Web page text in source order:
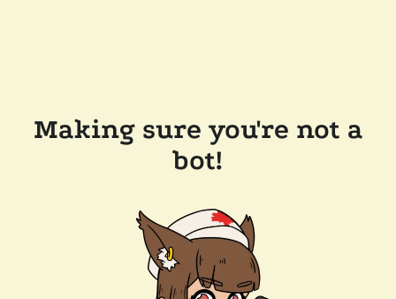
Making sure you're not a
bot!